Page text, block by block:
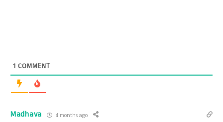
1 COMMENT
Madhava 4 months ago